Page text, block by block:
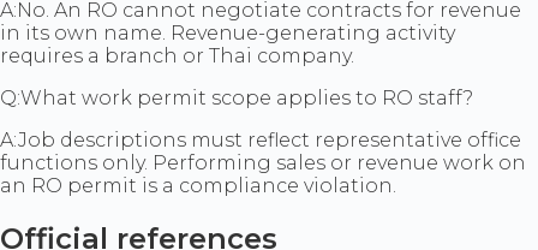
A:No. An RO cannot negotiate contracts for revenue
in its own name. Revenue-generating activity
requires a branch or Thai company.
Q:What work permit scope applies to RO staff?
A:Job descriptions must reflect representative office
functions only. Performing sales or revenue work on
an RO permit is a compliance violation.
Official references